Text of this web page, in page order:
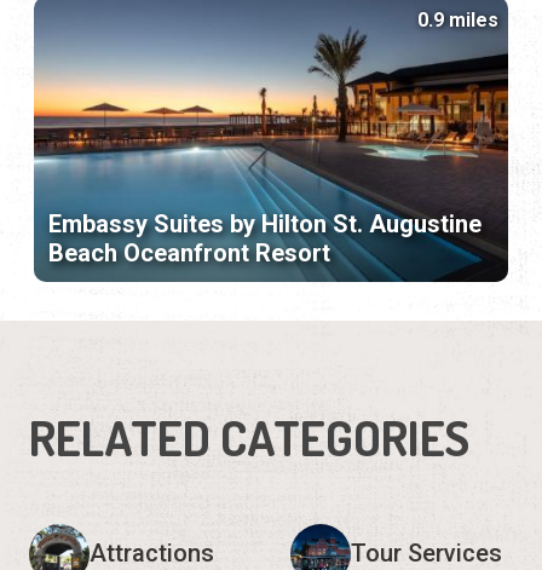
Embassy Suites by Hilton St. Augustine
Beach Oceanfront Resort
0.9 miles
RELATED CATEGORIES
Attractions Tour Services